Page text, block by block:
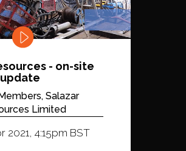
- on-site
update
Salazar
Limited
2021, 4:15pm BST